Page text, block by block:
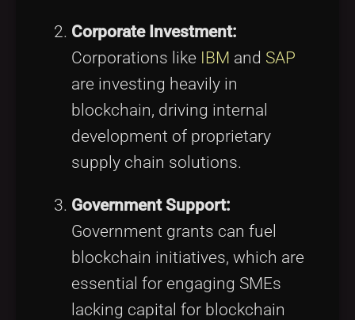
Corporate Investment:
Corporations like IBM and SAP
are investing heavily in
blockchain, driving internal
development of proprietary
supply chain solutions.
Government Support:
Government grants can fuel
blockchain initiatives, which are
essential for engaging SMEs
lacking capital for blockchain